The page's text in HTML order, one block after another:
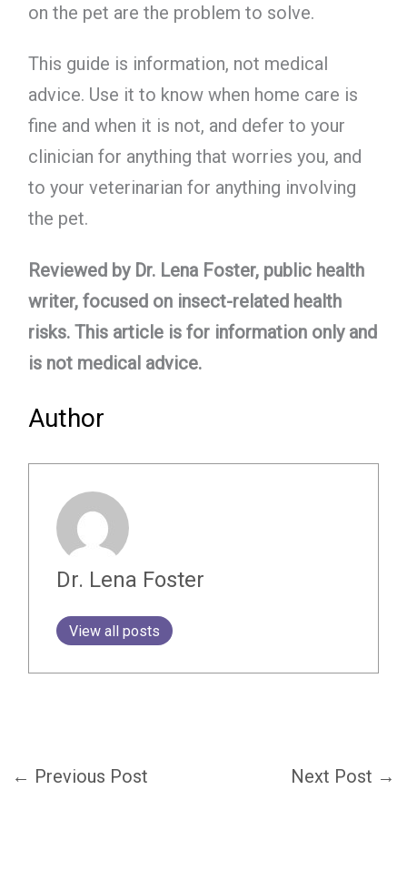
on the pet are the problem to solve.
This guide is information, not medical
advice. Use it to know when home care is
fine and when it is not, and defer to your
clinician for anything that worries you, and
to your veterinarian for anything involving
the pet.
Reviewed by Dr. Lena Foster, public health
writer, focused on insect-related health
risks. This article is for information only and
is not medical advice.
Author
Dr. Lena Foster
View all posts
← Previous Post Next Post →